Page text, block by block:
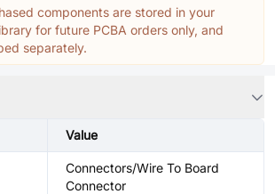
components are stored in your
for future PCBA orders only, and
separately.
Value
Connectors/Wire To Board
Connector